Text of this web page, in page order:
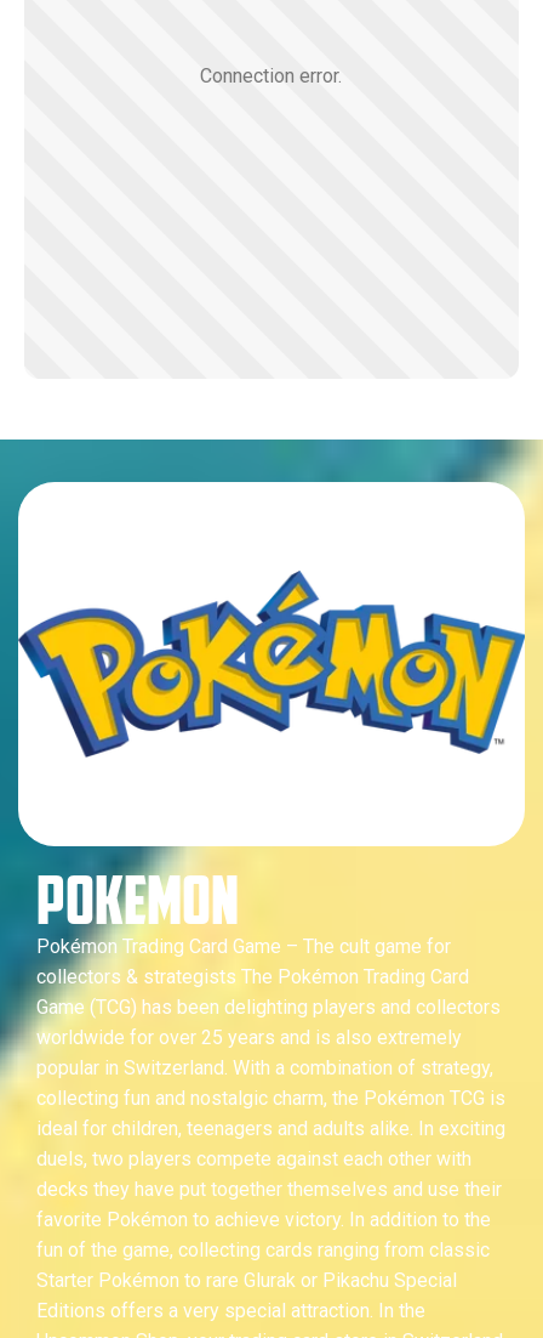
Connection error.
POKEMON
Pokémon Trading Card Game – The cult game for
collectors & strategists The Pokémon Trading Card
Game (TCG) has been delighting players and collectors
worldwide for over 25 years and is also extremely
popular in Switzerland. With a combination of strategy,
collecting fun and nostalgic charm, the Pokémon TCG is
ideal for children, teenagers and adults alike. In exciting
duels, two players compete against each other with
decks they have put together themselves and use their
favorite Pokémon to achieve victory. In addition to the
fun of the game, collecting cards ranging from classic
Starter Pokémon to rare Glurak or Pikachu Special
Editions offers a very special attraction. In the